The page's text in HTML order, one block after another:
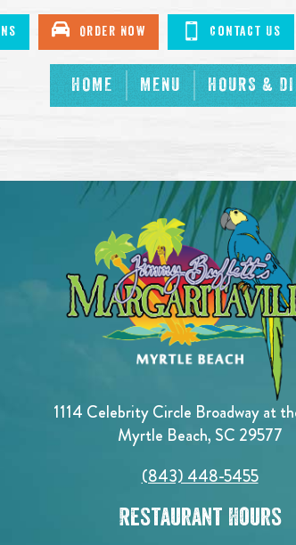
HOME MENU HOURS &
Order Now Contact Us
1114 Celebrity Circle Broadway at
Myrtle Beach, SC 29577
(843) 448-5455
Restaurant Hours